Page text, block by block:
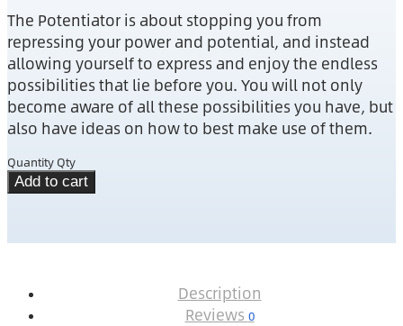
The Potentiator is about stopping you from
repressing your power and potential, and instead
allowing yourself to express and enjoy the endless
possibilities that lie before you. You will not only
become aware of all these possibilities you have, but
also have ideas on how to best make use of them.
Quantity Qty
Add to cart
Description
Reviews 0